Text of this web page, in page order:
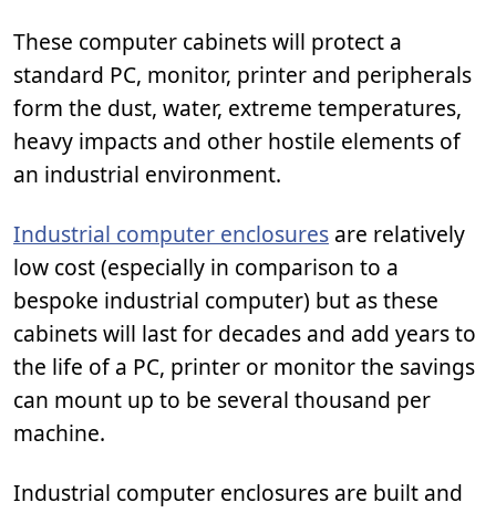
These computer cabinets will protect a
standard PC, monitor, printer and peripherals
form the dust, water, extreme temperatures,
heavy impacts and other hostile elements of
an industrial environment.
Industrial computer enclosures are relatively
low cost (especially in comparison to a
bespoke industrial computer) but as these
cabinets will last for decades and add years to
the life of a PC, printer or monitor the savings
can mount up to be several thousand per
machine.
Industrial computer enclosures are built and